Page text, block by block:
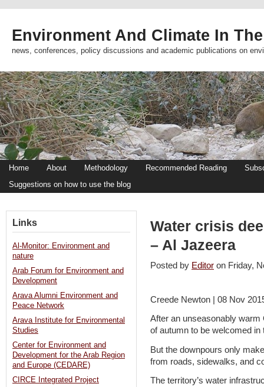
Environment And Climate In
news, conferences, policy discussions and academic publications on
Home About Methodology Recommended Reading
Suggestions on how to use the blog
Water crisis
– Al Jazeera
Posted by Editor on Friday,
Creede Newton | 08 Nov
After an unseasonably warm
of autumn to be welcomed in
But the downpours only
from roads, sidewalks, and
The territory’s water
Links
Al-Monitor: Environment and
nature
Arab Forum for Environment and
Development
Arava Alumni Environment and
Peace Network
Arava Institute for Environmental
Studies
Center for Environment and
Development for the Arab Region
and Europe (CEDARE)
CIRCE Integrated Project